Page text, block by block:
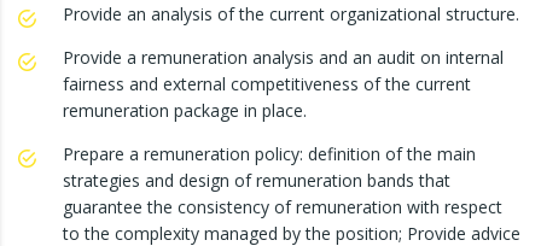
Provide an analysis of the current organizational structure.
Provide a remuneration analysis and an audit on internal
fairness and external competitiveness of the current
remuneration package in place.
Prepare a remuneration policy: definition of the main
strategies and design of remuneration bands that
guarantee the consistency of remuneration with respect
to the complexity managed by the position; Provide advice